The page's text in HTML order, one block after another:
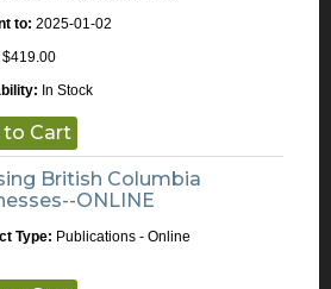
to: 2025-01-02
$419.00
In Stock
Cart
British Columbia
ONLINE
Type: Publications - Online